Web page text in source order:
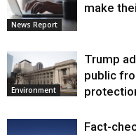
News Report
make
Environment
Trump
public
Fact-